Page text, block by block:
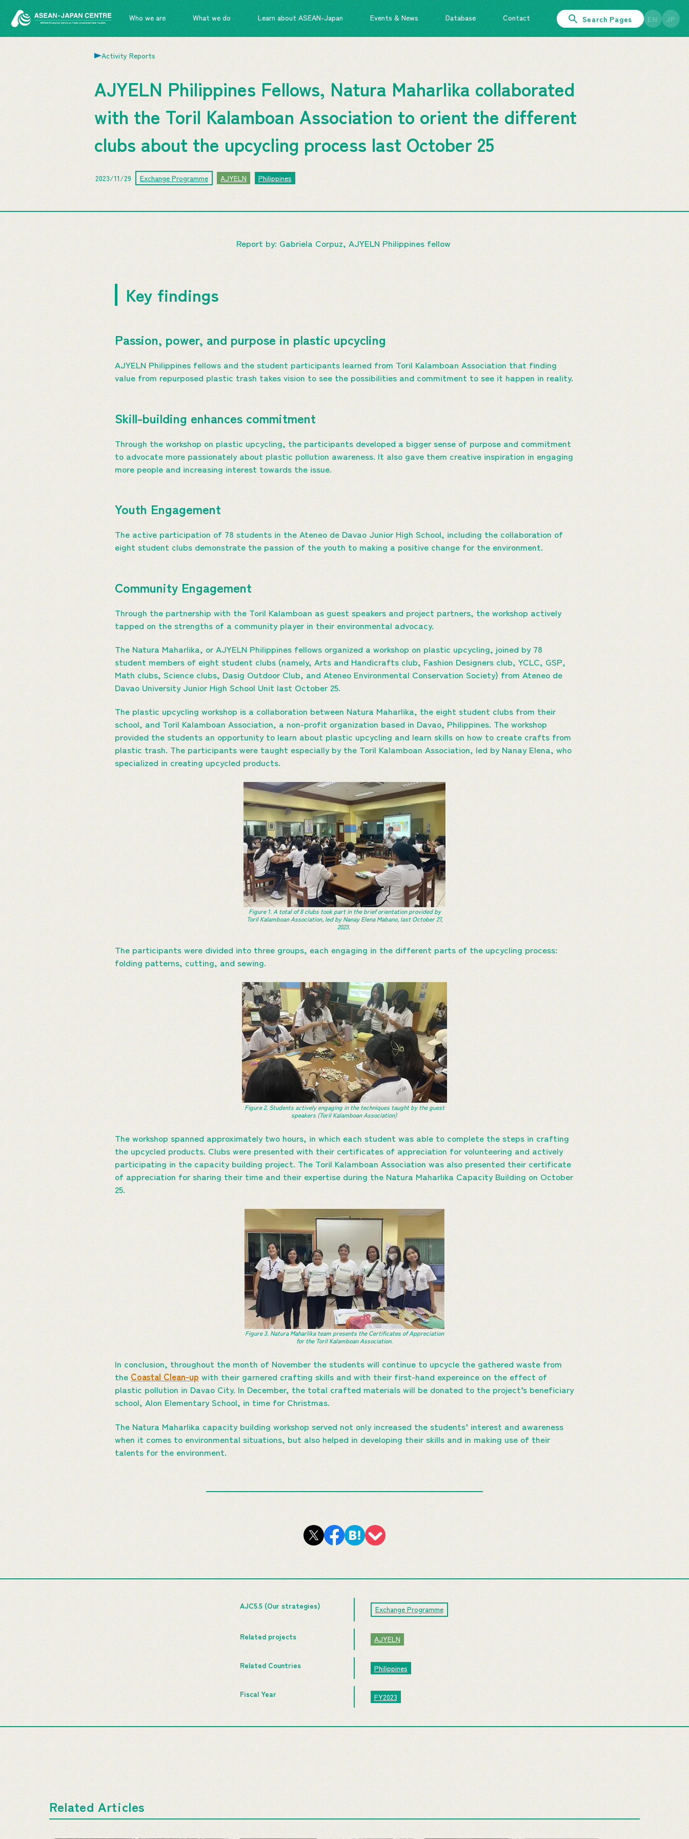
Who we are What we do Learn about ASEAN-Japan Events & News Database Contact Search Pages EN JP
Activity Reports
AJYELN Philippines Fellows, Natura Maharlika collaborated
with the Toril Kalamboan Association to orient the different
clubs about the upcycling process last October 25
2023/11/29 Exchange Programme AJYELN Philippines
Report by: Gabriela Corpuz, AJYELN Philippines fellow
Key findings
Passion, power, and purpose in plastic upcycling
AJYELN Philippines fellows and the student participants learned from Toril Kalamboan Association that finding
value from repurposed plastic trash takes vision to see the possibilities and commitment to see it happen in reality.
Skill-building enhances commitment
Through the workshop on plastic upcycling, the participants developed a bigger sense of purpose and commitment
to advocate more passionately about plastic pollution awareness. It also gave them creative inspiration in engaging
more people and increasing interest towards the issue.
Youth Engagement
The active participation of 78 students in the Ateneo de Davao Junior High School, including the collaboration of
eight student clubs demonstrate the passion of the youth to making a positive change for the environment.
Community Engagement
Through the partnership with the Toril Kalamboan as guest speakers and project partners, the workshop actively
tapped on the strengths of a community player in their environmental advocacy.
The Natura Maharlika, or AJYELN Philippines fellows organized a workshop on plastic upcycling, joined by 78
student members of eight student clubs (namely, Arts and Handicrafts club, Fashion Designers club, YCLC, GSP,
Math clubs, Science clubs, Dasig Outdoor Club, and Ateneo Environmental Conservation Society) from Ateneo de
Davao University Junior High School Unit last October 25.
The plastic upcycling workshop is a collaboration between Natura Maharlika, the eight student clubs from their
school, and Toril Kalamboan Association, a non-profit organization based in Davao, Philippines. The workshop
provided the students an opportunity to learn about plastic upcycling and learn skills on how to create crafts from
plastic trash. The participants were taught especially by the Toril Kalamboan Association, led by Nanay Elena, who
specialized in creating upcycled products.
Figure 1. A total of 8 clubs took part in the brief orientation provided by
Toril Kalamboan Association, led by Nanay Elena Mabano, last October 27,
2023.
The participants were divided into three groups, each engaging in the different parts of the upcycling process:
folding patterns, cutting, and sewing.
Figure 2. Students actively engaging in the techniques taught by the guest
speakers (Toril Kalamboan Association)
The workshop spanned approximately two hours, in which each student was able to complete the steps in crafting
the upcycled products. Clubs were presented with their certificates of appreciation for volunteering and actively
participating in the capacity building project. The Toril Kalamboan Association was also presented their certificate
of appreciation for sharing their time and their expertise during the Natura Maharlika Capacity Building on October
25.
Figure 3. Natura Maharlika team presents theCertificates of Appreciation
for the Toril Kalamboan Association.
In conclusion, throughout the month of November the students will continue to upcycle the gathered waste from
the Coastal Clean-up with their garnered crafting skills and with their first-hand expereince on the effect of
plastic pollution in Davao City. In December, the total crafted materials will be donated to the project’s beneficiary
school, Alon Elementary School, in time for Christmas.
The Natura Maharlika capacity building workshop served not only increased the students’ interest and awareness
when it comes to environmental situations, but also helped in developing their skills and in making use of their
talents for the environment.
AJC5.5 (Our strategies) Exchange Programme
Related projects AJYELN
Related Countries Philippines
Fiscal Year FY2023
Related Articles